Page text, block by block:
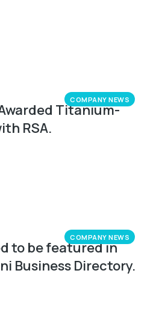
COMPANY NEWS
Titanium-
RSA.
COMPANY NEWS
to be featured in
Business Directory.